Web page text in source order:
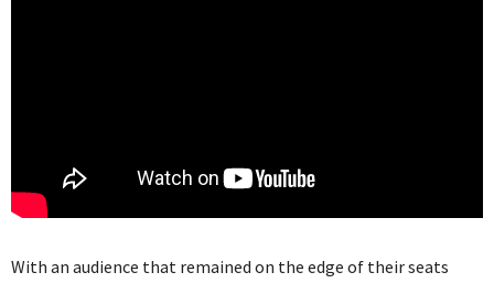
With an audience that remained on the edge of their seats